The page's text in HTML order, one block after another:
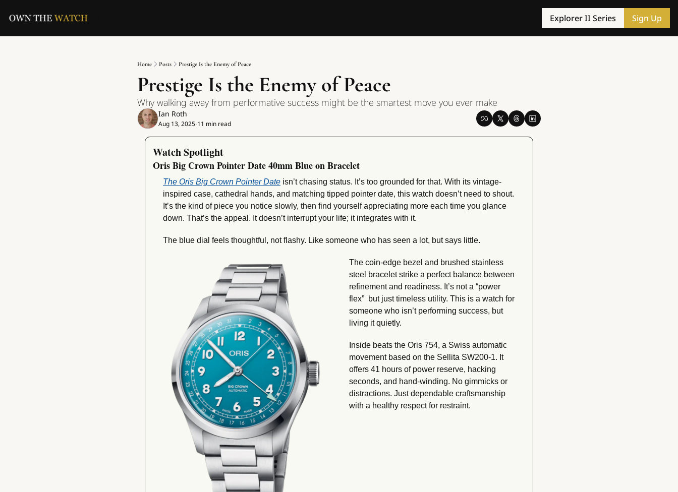
Explorer II Series Sign Up
Home Posts Prestige Is the Enemy of Peace
Prestige Is the Enemy of Peace
Why walking away from performative success might be the smartest move you ever make
Ian Roth
Aug 13, 2025•11 min read
Watch Spotlight
Oris Big Crown Pointer Date 40mm Blue on Bracelet
The Oris Big Crown Pointer Date isn’t chasing status. It’s too grounded for that. With its vintage-
inspired case, cathedral hands, and matching tipped pointer date, this watch doesn’t need to shout.
It’s the kind of piece you notice slowly, then find yourself appreciating more each time you glance
down. That’s the appeal. It doesn’t interrupt your life; it integrates with it.
The blue dial feels thoughtful, not flashy. Like someone who has seen a lot, but says little.
The coin-edge bezel and brushed stainless
steel bracelet strike a perfect balance between
refinement and readiness. It’s not a “power
flex”  but just timeless utility. This is a watch for
someone who isn’t performing success, but
living it quietly.
Inside beats the Oris 754, a Swiss automatic
movement based on the Sellita SW200-1. It
offers 41 hours of power reserve, hacking
seconds, and hand-winding. No gimmicks or
distractions. Just dependable craftsmanship
with a healthy respect for restraint.